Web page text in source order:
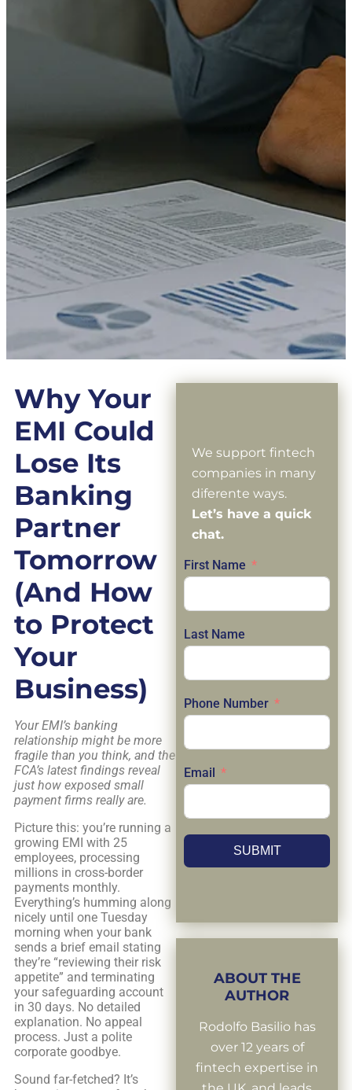
Why Your
EMI Could
Lose Its
Banking
Partner
Tomorrow
(And How
to Protect
Your
Business)
Your EMI’s banking
relationship might be more
fragile than you think, and the
FCA’s latest findings reveal
just how exposed small
payment firms really are.
Picture this: you’re running a
growing EMI with 25
employees, processing
millions in cross-border
payments monthly.
Everything’s humming along
nicely until one Tuesday
morning when your bank
sends a brief email stating
they’re “reviewing their risk
appetite” and terminating
your safeguarding account
in 30 days. No detailed
explanation. No appeal
process. Just a polite
corporate goodbye.
Sound far-fetched? It’s
We support fintech
companies in many
diferente ways.
Let’s have a quick
chat.
First Name
Last Name
Phone Number
Email
SUBMIT
ABOUT THE
AUTHOR
Rodolfo Basilio has
over 12 years of
fintech expertise in